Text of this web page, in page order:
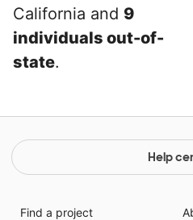
California and 9
individuals out-of-
state.
Help
Find a project